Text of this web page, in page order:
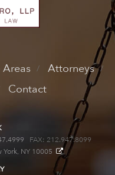
Areas
Attorneys
Contact
FAX: 212.947.8099
NY 10005